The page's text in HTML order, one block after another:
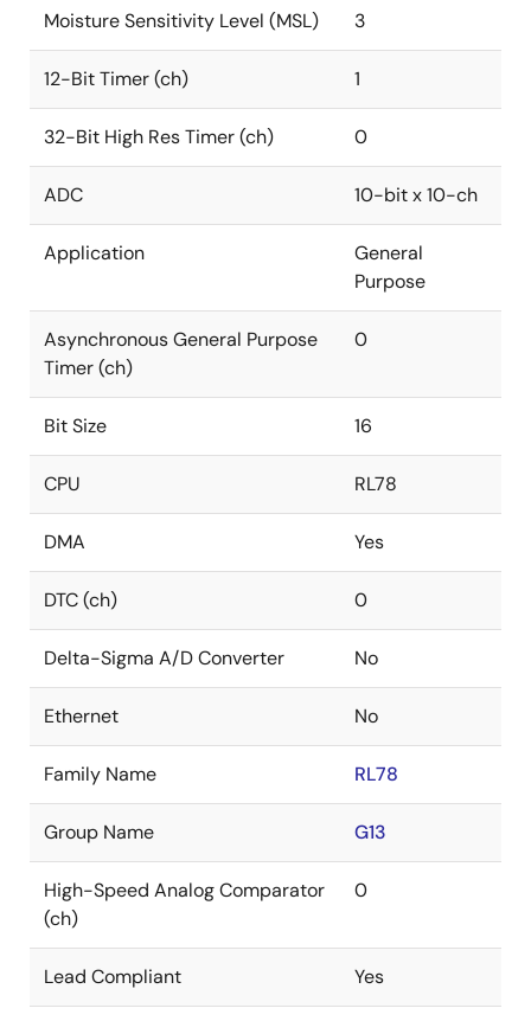
Moisture Sensitivity Level (MSL) 3
12-Bit Timer (ch) 1
32-Bit High Res Timer (ch) 0
ADC 10-bit x 10-ch
Application
General
Purpose
Asynchronous General Purpose
Timer (ch)
0
Bit Size 16
CPU RL78
DMA Yes
DTC (ch) 0
Delta-Sigma A/D Converter No
Ethernet No
Family Name RL78
Group Name G13
High-Speed Analog Comparator
(ch)
0
Lead Compliant Yes